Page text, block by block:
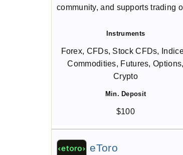
community, and supports trading
Instruments
Forex, CFDs, Stock CFDs,
Commodities, Futures, Options,
Crypto
Min. Deposit
$100
eToro